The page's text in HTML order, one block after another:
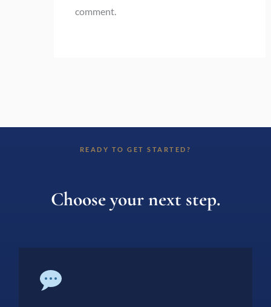
comment.
READY TO GET STARTED?
Choose your next step.